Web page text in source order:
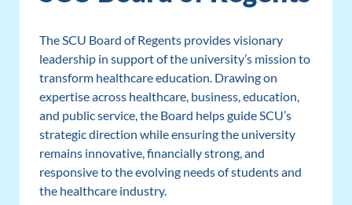
The SCU Board of Regents provides visionary
leadership in support of the university’s mission to
transform healthcare education. Drawing on
expertise across healthcare, business, education,
and public service, the Board helps guide SCU’s
strategic direction while ensuring the university
remains innovative, financially strong, and
responsive to the evolving needs of students and
the healthcare industry.